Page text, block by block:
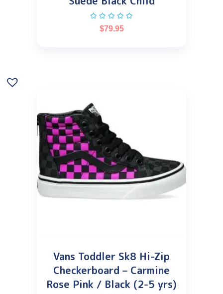
$79.95
Vans Toddler Sk8 Hi-Zip
Checkerboard – Carmine
Rose Pink / Black (2-5 yrs)